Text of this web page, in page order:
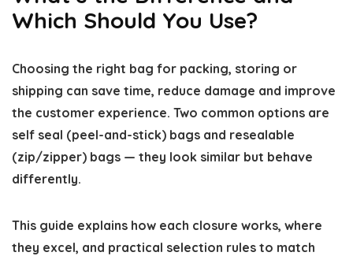
Which Should You Use?
Choosing the right bag for packing, storing or
shipping can save time, reduce damage and improve
the customer experience. Two common options are
self seal (peel-and-stick) bags and resealable
(zip/zipper) bags — they look similar but behave
differently.
This guide explains how each closure works, where
they excel, and practical selection rules to match